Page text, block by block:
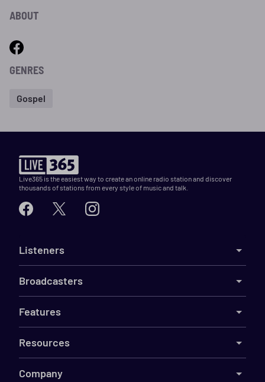
ABOUT
GENRES
Gospel
Live365 is the easiest way to create an online radio station and discover
thousands of stations from every style of music and talk.
Listeners
Broadcasters
Features
Resources
Company